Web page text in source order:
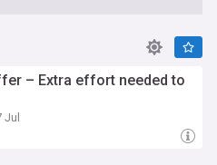
– Extra effort needed to
Jul